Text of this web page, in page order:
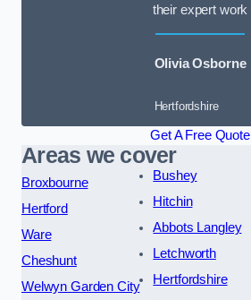
their expert work
Olivia Osborne
Hertfordshire
Get A Free Quote
Areas we cover
Broxbourne
Hertford
Ware
Cheshunt
Welwyn Garden City
Bushey
Hitchin
Abbots Langley
Letchworth
Hertfordshire